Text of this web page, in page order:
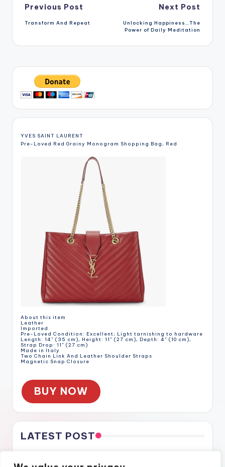
Post
navigation
Previous Post
Transform And Repeat
Next Post
Unlocking Happiness…The
Power of Daily Meditation
YVES SAINT LAURENT
Pre-Loved Red Grainy Monogram Shopping Bag, Red
About this item
Leather
Imported
Pre-Loved Condition: Excellent; Light tarnishing to hardware
Length: 14" (35 cm), Height: 11" (27 cm), Depth: 4" (10 cm),
Strap Drop: 11" (27 cm)
Made in Italy
Two Chain Link And Leather Shoulder Straps
Magnetic Snap Closure
BUY NOW
LATEST POST